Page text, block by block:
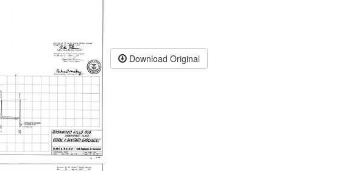
Download Original